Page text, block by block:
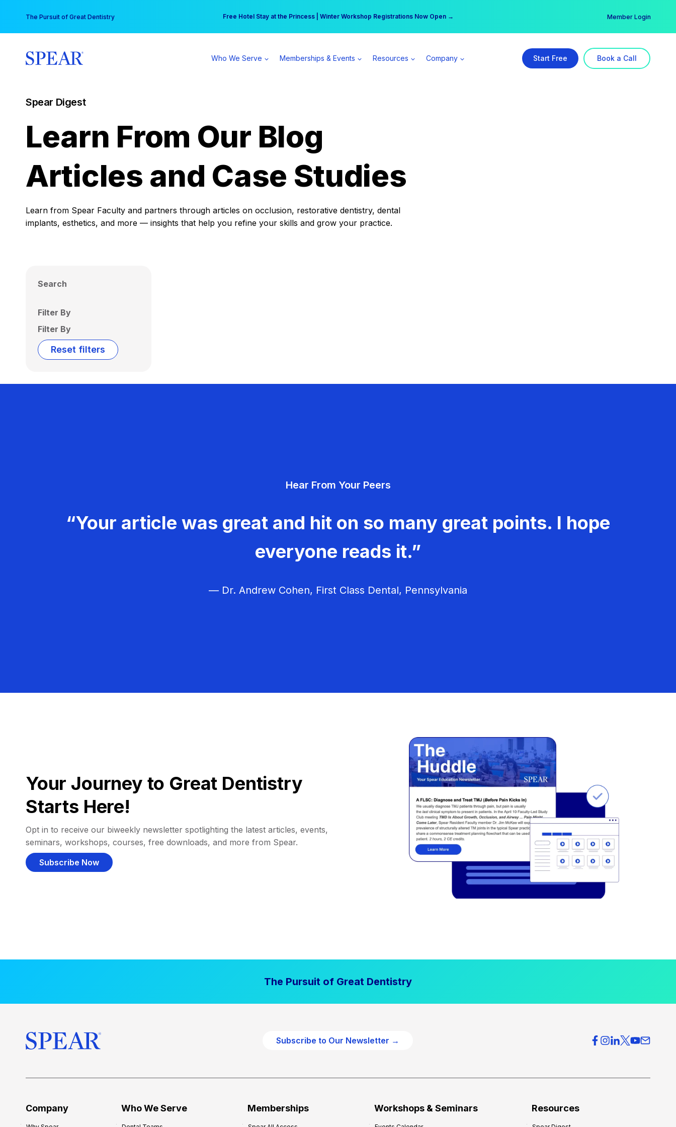
content
The Pursuit of Great Dentistry Free Hotel Stay at the Princess | Winter Workshop Registrations Now Open →
Your practice can earn $555 more per day | Become a Spear All Access Member → Member Login
Who We Serve Memberships & Events Resources Company Start Free Book a Call
Spear Digest
Learn From Our Blog
Articles and Case Studies
Learn from Spear Faculty and partners through articles on occlusion, restorative dentistry, dental
implants, esthetics, and more — insights that help you refine your skills and grow your practice.
Search
Filter By
Filter By
Reset filters
Hear From Your Peers
“Your article was great and hit on so many great points. I hope
everyone reads it.”
— Dr. Andrew Cohen, First Class Dental, Pennsylvania
Your Journey to Great Dentistry
Starts Here!
Opt in to receive our biweekly newsletter spotlighting the latest articles, events,
seminars, workshops, courses, free downloads, and more from Spear.
Subscribe Now
The Pursuit of Great Dentistry
Subscribe to Our Newsletter →
Company Who We Serve Memberships Workshops & Seminars Resources